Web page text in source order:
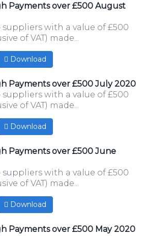
Payments over £500 August
suppliers with a value of £500
of VAT) made...
Download
Payments over £500 July 2020
suppliers with a value of £500
of VAT) made...
Download
Payments over £500 June
suppliers with a value of £500
of VAT) made...
Download
Payments over £500 May 2020